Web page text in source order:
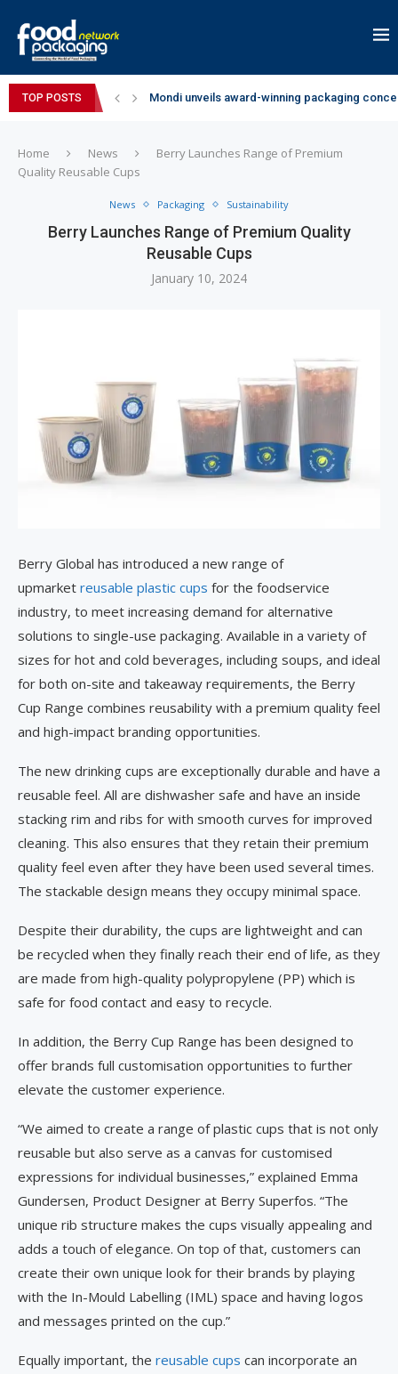
TOP POSTS Mondi unveils award-winning packaging
Home News
Berry Launches Range of Premium
Quality Reusable Cups
News Packaging Sustainability
Berry Launches Range of Premium Quality
Reusable Cups
January 10, 2024
Berry Global has introduced a new range of
upmarket reusable plastic cups for the foodservice
industry, to meet increasing demand for alternative
solutions to single-use packaging. Available in a variety of
sizes for hot and cold beverages, including soups, and ideal
for both on-site and takeaway requirements, the Berry
Cup Range combines reusability with a premium quality feel
and high-impact branding opportunities.
The new drinking cups are exceptionally durable and have a
reusable feel. All are dishwasher safe and have an inside
stacking rim and ribs for with smooth curves for improved
cleaning. This also ensures that they retain their premium
quality feel even after they have been used several times.
The stackable design means they occupy minimal space.
Despite their durability, the cups are lightweight and can
be recycled when they finally reach their end of life, as they
are made from high-quality polypropylene (PP) which is
safe for food contact and easy to recycle.
In addition, the Berry Cup Range has been designed to
offer brands full customisation opportunities to further
elevate the customer experience.
“We aimed to create a range of plastic cups that is not only
reusable but also serve as a canvas for customised
expressions for individual businesses,” explained Emma
Gundersen, Product Designer at Berry Superfos. “The
unique rib structure makes the cups visually appealing and
adds a touch of elegance. On top of that, customers can
create their own unique look for their brands by playing
with the In-Mould Labelling (IML) space and having logos
and messages printed on the cup.”
Equally important, the reusable cups can incorporate an